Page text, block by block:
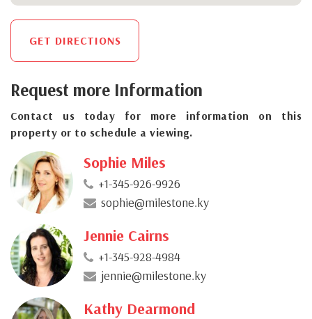
GET DIRECTIONS
Request more Information
Contact us today for more information on this
property or to schedule a viewing.
Sophie Miles
+1-345-926-9926
sophie@milestone.ky
Jennie Cairns
+1-345-928-4984
jennie@milestone.ky
Kathy Dearmond